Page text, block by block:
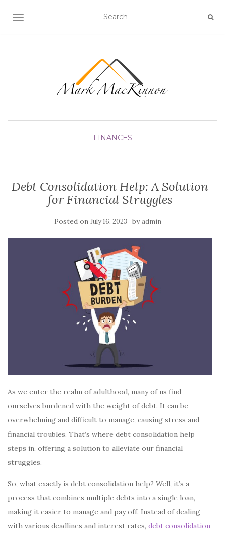
TOGGLE NAVIGATION
FINANCES
Debt Consolidation Help: A Solution
for Financial Struggles
Posted on July 16, 2023 byadmin
As we enter the realm of adulthood, many of us find
ourselves burdened with the weight of debt. It can be
overwhelming and difficult to manage, causing stress and
financial troubles. That’s where debt consolidation help
steps in, offering a solution to alleviate our financial
struggles.
So, what exactly is debt consolidation help? Well, it’s a
process that combines multiple debts into a single loan,
making it easier to manage and pay off. Instead of dealing
with various deadlines and interest rates, debt consolidation